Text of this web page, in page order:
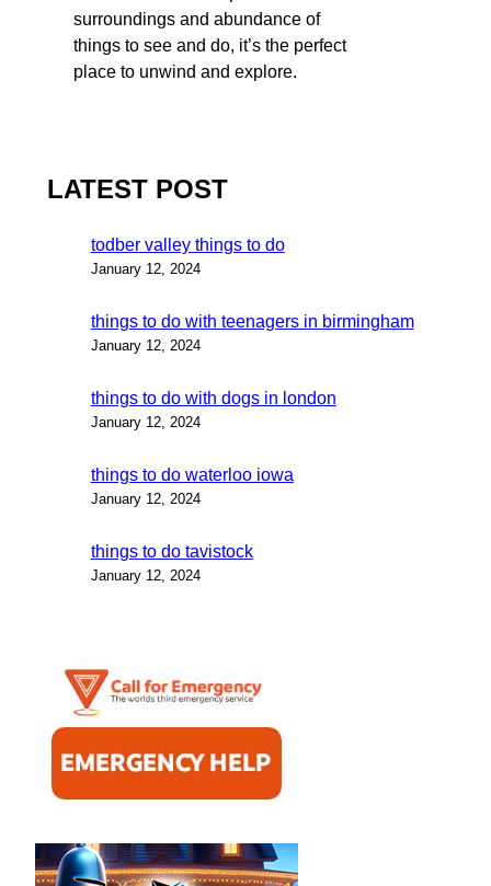
surroundings and abundance of
things to see and do, it’s the perfect
place to unwind and explore.
LATEST POST
todber valley things to do
January 12, 2024
things to do with teenagers in birmingham
January 12, 2024
things to do with dogs in london
January 12, 2024
things to do waterloo iowa
January 12, 2024
things to do tavistock
January 12, 2024